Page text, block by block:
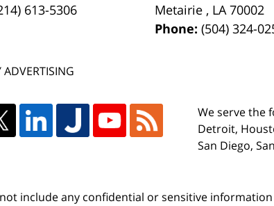
613-5306
Metairie , LA 70002
Phone:(504) 324-
ADVERTISING
We serve the
Detroit,
San Diego,
include any confidential or sensitive